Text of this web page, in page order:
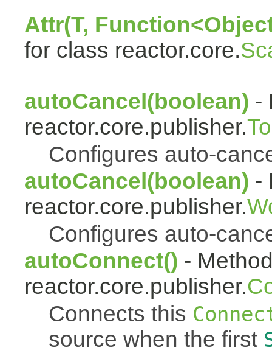
Attr(T,
for class reactor.core.
autoCancel(boolean) -
reactor.core.publisher.
Configures auto-
autoCancel(boolean) -
reactor.core.publisher.
Configures auto-
autoConnect() -
reactor.core.publisher.
Connects this
source when the first